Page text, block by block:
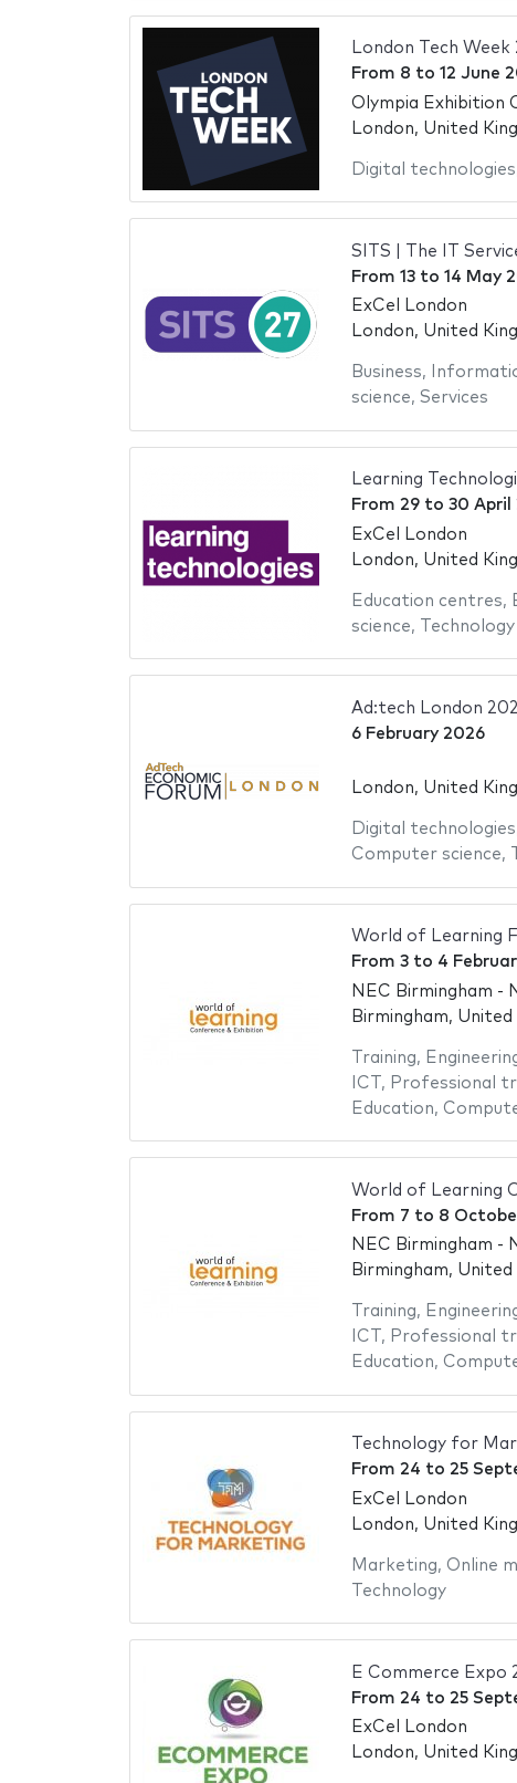
London Tech Week
From 8 to 12 June
Olympia Exhibition
London, United
Digital technologies
SITS | The IT
From 13to 14 May
ExCel London
London, United
Business,
science, Services
Learning
From 29to 30 April
ExCel London
London, United
Education centres,
science, Technology
Ad:tech London
6 February 2026
London, United
Digital technologies
Computer science,
World of Learning
From 3to 4
NEC Birmingham -
Birmingham, United
Training,
ICT , Professional
Education,
World of Learning
From 7 to 8
NEC Birmingham -
Birmingham, United
Training,
ICT , Professional
Education,
Technology for
From 24 to 25
ExCel London
London, United
Marketing, Online
Technology
E Commerce Expo
From 24 to 25
ExCel London
London, United